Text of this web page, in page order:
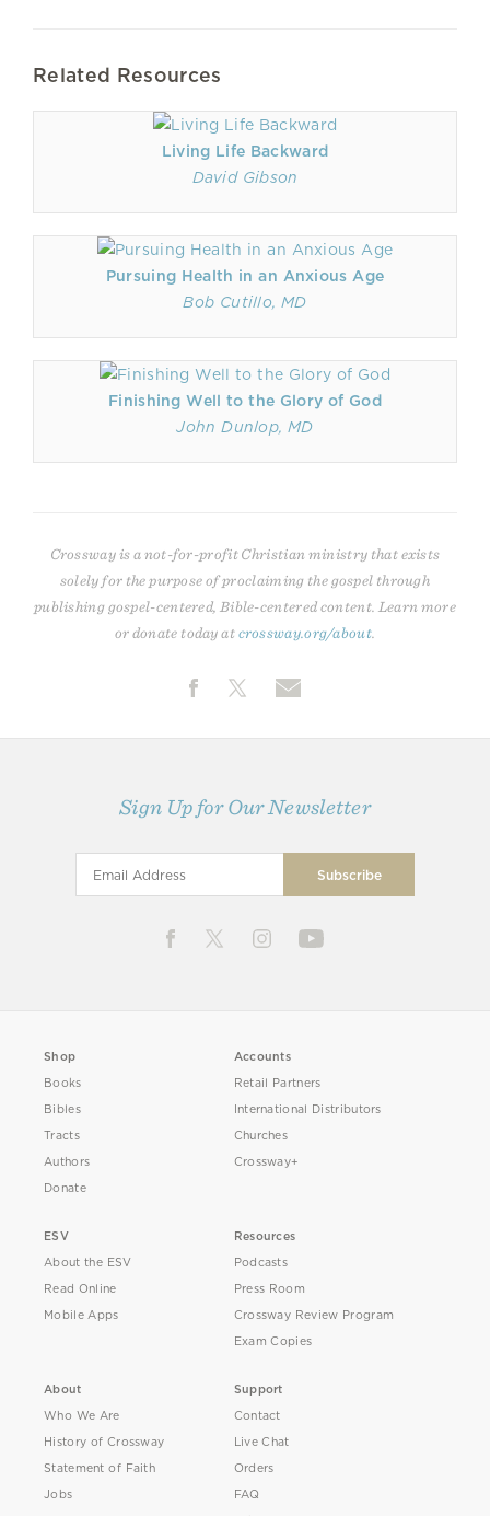
Related Resources
Living Life Backward
David Gibson
Pursuing Health in an Anxious Age
Bob Cutillo, MD
Finishing Well to the Glory of God
John Dunlop, MD
Crossway is a not-for-profit Christian ministry that exists
solely for the purpose of proclaiming the gospel through
publishing gospel-centered, Bible-centered content. Learn more
or donate today atcrossway.org/about
Sign Up for Our Newsletter
Shop
Books
Bibles
Tracts
Authors
Donate
Accounts
Retail Partners
International Distributors
Churches
Crossway+
ESV
About the ESV
Read Online
Mobile Apps
Resources
Podcasts
Press Room
Crossway Review Program
Exam Copies
About
Who We Are
History of Crossway
Statement of Faith
Jobs
Support
Contact
Live Chat
Orders
FAQ